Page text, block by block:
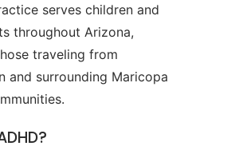
serves children and
throughout Arizona,
traveling from
and surrounding Maricopa